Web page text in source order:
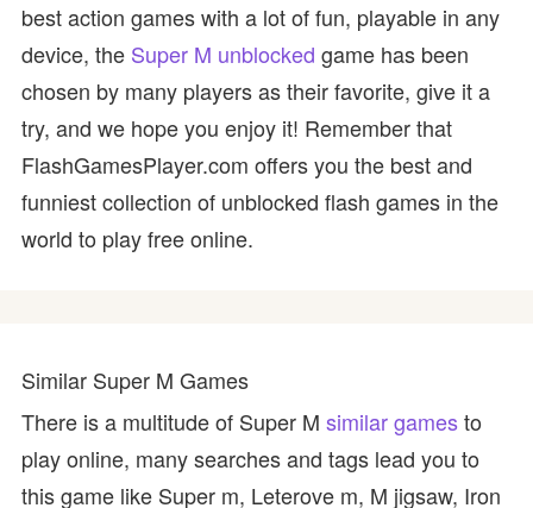
best action games with a lot of fun, playable in any
device, the Super M unblocked game has been
chosen by many players as their favorite, give it a
try, and we hope you enjoy it! Remember that
FlashGamesPlayer.com offers you the best and
funniest collection of unblocked flash games in the
world to play free online.
Similar Super M Games
There is a multitude of Super M similar gamesto
play online, many searches and tags lead you to
this game like Super m, Leterove m, M jigsaw, Iron